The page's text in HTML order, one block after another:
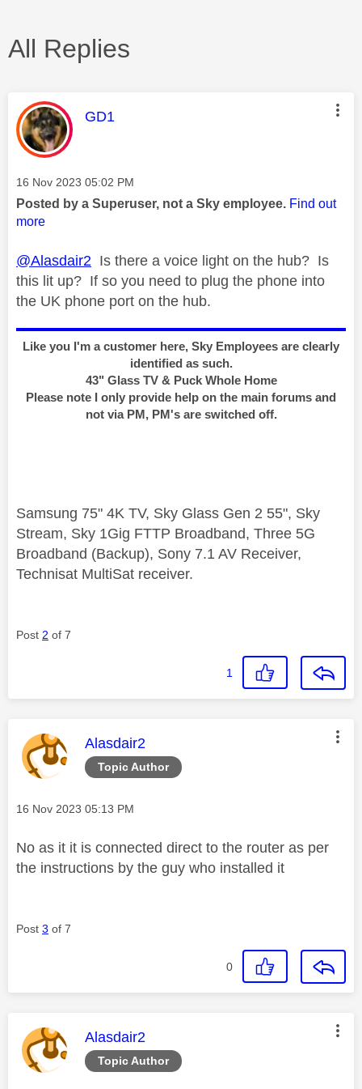
All Replies
This message was authored by:
GD1
Message posted on
‎16 Nov 2023 05:02 PM
Posted by a Superuser, not a Sky employee. Find out
more
@Alasdair2 Is there a voice light on the hub? Is
this lit up? If so you need to plug the phone into
the UK phone port on the hub.
Like you I'm a customer here, Sky Employees are clearly
identified as such.
43" Glass TV & Puck Whole Home
Please note I only provide help on the main forums and
not via PM, PM's are switched off.
Samsung 75" 4K TV, Sky Glass Gen 2 55", Sky
Stream, Sky 1Gig FTTP Broadband, Three 5G
Broadband (Backup), Sony 7.1 AV Receiver,
Technisat MultiSat receiver.
Post 2 of 7
1
Topic Author
This message was authored by:
Alasdair2
Message posted on
‎16 Nov 2023 05:13 PM
No as it it is connected direct to the router as per
the instructions by the guy who installed it
Post 3 of 7
0
Topic Author
This message was authored by:
Alasdair2